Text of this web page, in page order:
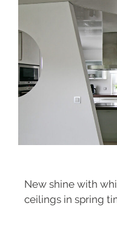
New shine with
ceilings in spring